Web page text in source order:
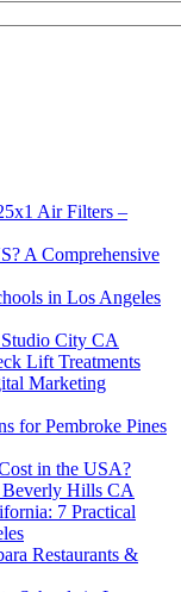
Air Filters –
A Comprehensive
in Los Angeles
City CA
Lift Treatments
Marketing
for Pembroke Pines
in the USA?
Beverly Hills CA
7 Practical
Restaurants &